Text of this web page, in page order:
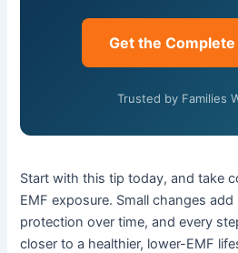
Get the
Trusted by Families
Start with this tip today, and take
EMF exposure. Small changes
protection over time, and every
closer to a healthier, lower-EMF